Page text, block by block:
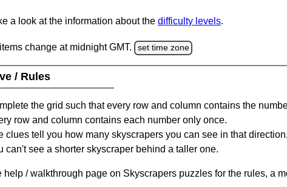
a look at the information about the difficulty levels.
change at midnight GMT. set time zone
/ Rules
the grid such that every row and column contains the
row and column contains each number only once.
clues tell you how many skyscrapers you can see in that direction.
can't see a shorter skyscraper behind a taller one.
help / walkthrough page on Skyscrapers puzzles for the rules, a